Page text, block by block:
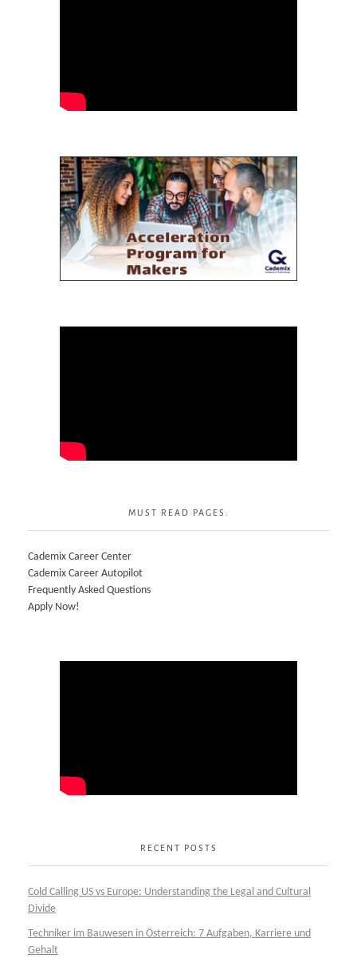
MUST READ PAGES:
Cademix Career Center
Cademix Career Autopilot
Frequently Asked Questions
Apply Now!
RECENT POSTS
Cold Calling US vs Europe: Understanding the Legal and Cultural
Divide
Techniker im Bauwesen in Österreich: 7 Aufgaben, Karriere und
Gehalt